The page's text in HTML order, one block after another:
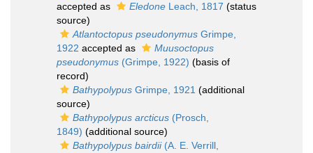
accepted as
Eledone Leach, 1817 (status
source)
Atlantoctopus pseudonymus Grimpe,
1922 accepted as
Muusoctopus
pseudonymus (Grimpe, 1922) (basis of
record)
Bathypolypus Grimpe, 1921 (additional
source)
Bathypolypus arcticus (Prosch,
1849) (additional source)
Bathypolypus bairdii(A. E. Verrill,